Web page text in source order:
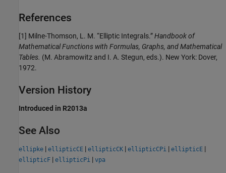
References
[1] Milne-Thomson, L. M. “Elliptic Integrals.”Handbook of
Mathematical Functions with Formulas, Graphs, and Mathematical
Tables. (M. Abramowitz and I. A. Stegun, eds.). New York: Dover,
1972.
Version History
Introduced in R2013a
See Also
ellipke | ellipticCE | ellipticCK | ellipticCPi | ellipticE |
ellipticF | ellipticPi | vpa